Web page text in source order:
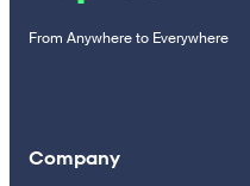
From Anywhere to Everywhere
Company